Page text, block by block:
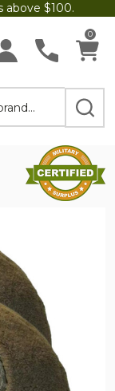
above $100.
0